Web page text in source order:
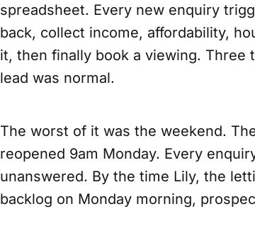
spreadsheet. Every new enquiry
back, collect income, affordability,
it, then finally book a viewing.
lead was normal.
The worst of it was the weekend.
reopened 9am Monday. Every
unanswered. By the time Lily, the
backlog on Monday morning,